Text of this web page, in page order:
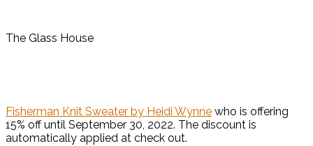
The Glass House
Fisherman Knit Sweater by Heidi Wynne who is offering
15% off until September 30, 2022. The discount is
automatically applied at check out.